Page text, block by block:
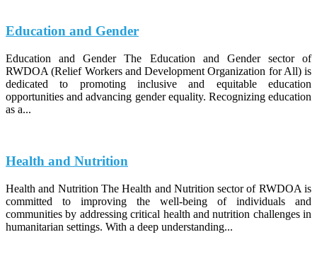
Education and Gender
Education and Gender The Education and Gender sector of
RWDOA (Relief Workers and Development Organization for All) is
dedicated to promoting inclusive and equitable education
opportunities and advancing gender equality. Recognizing education
as a...
Health and Nutrition
Health and Nutrition The Health and Nutrition sector of RWDOA is
committed to improving the well-being of individuals and
communities by addressing critical health and nutrition challenges in
humanitarian settings. With a deep understanding...